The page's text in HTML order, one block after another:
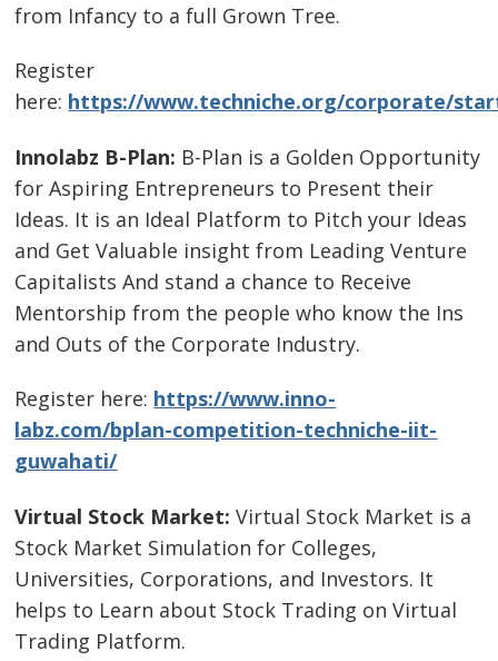
from Infancy to a full Grown Tree.
Register
here: https://www.techniche.org/corporate/
Innolabz B-Plan: B-Plan is a Golden Opportunity
for Aspiring Entrepreneurs to Present their
Ideas. It is an Ideal Platform to Pitch your Ideas
and Get Valuable insight from Leading Venture
Capitalists And stand a chance to Receive
Mentorship from the people who know the Ins
and Outs of the Corporate Industry.
Register here: https://www.inno-
labz.com/bplan-competition-techniche-iit-
guwahati/
Virtual Stock Market: Virtual Stock Market is a
Stock Market Simulation for Colleges,
Universities, Corporations, and Investors. It
helps to Learn about Stock Trading on Virtual
Trading Platform.